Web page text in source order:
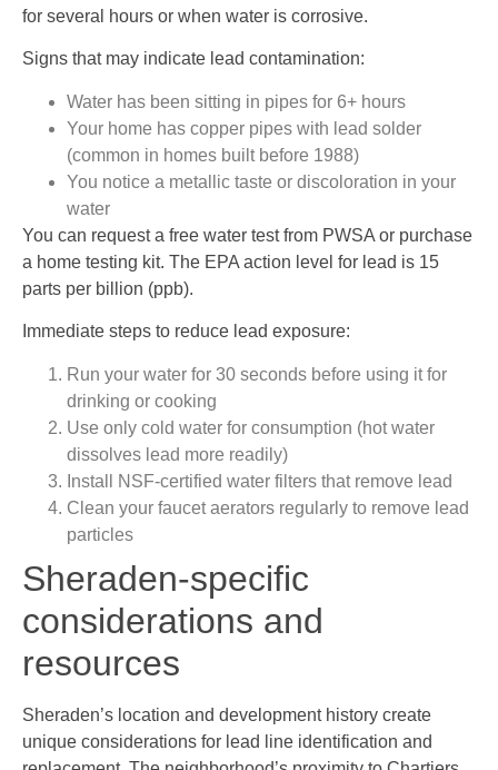
for several hours or when water is corrosive.
Signs that may indicate lead contamination:
Water has been sitting in pipes for 6+ hours
Your home has copper pipes with lead solder
(common in homes built before 1988)
You notice a metallic taste or discoloration in your
water
You can request a free water test from PWSA or purchase
a home testing kit. The EPA action level for lead is 15
parts per billion (ppb).
Immediate steps to reduce lead exposure:
Run your water for 30 seconds before using it for
drinking or cooking
Use only cold water for consumption (hot water
dissolves lead more readily)
Install NSF-certified water filters that remove lead
Clean your faucet aerators regularly to remove lead
particles
Sheraden-specific
considerations and
resources
Sheraden’s location and development history create
unique considerations for lead line identification and